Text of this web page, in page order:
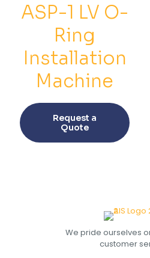
ASP-1 LV O-
Ring
Installation
Machine
Request a
Quote
has
on
page
We pride ourselves
customer